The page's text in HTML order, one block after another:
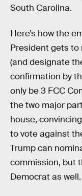
South Carolina.
Here’s how the
President gets to
(and designate
confirmation by
only be 3 FCC
the two major
house,
to vote against
Trump can
commission, but
Democrat as well.